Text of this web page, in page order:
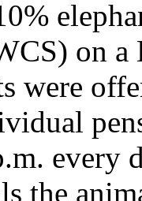
on
were
every
the